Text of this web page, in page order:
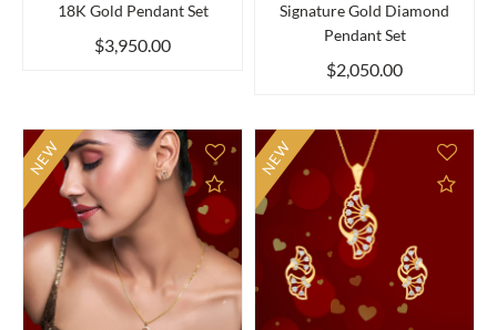
18K Gold Pendant Set
$3,950.00
Signature Gold Diamond
Pendant Set
$2,050.00
Add to Compare
NEW
Add
NEW